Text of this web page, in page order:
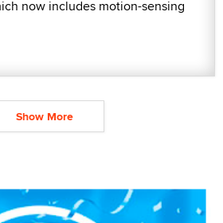
now includes motion-sensing
Show More